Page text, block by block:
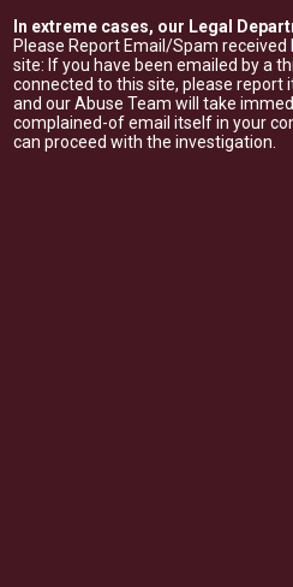
In extreme cases, our Legal
Please Report Email/Spam
site: If you have been emailed by a
connected to this site, please report
and our Abuse Team will take
complained-of email itself in your
can proceed with the investigation.